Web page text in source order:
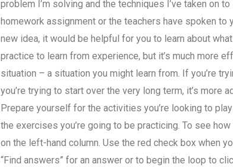
problem I’m solving and the techniques I’ve taken on
homework assignment or the teachers have spoken to
new idea, it would be helpful for you to learn about what
practice to learn from experience, but it’s much more
situation – a situation you might learn from. If you’re
you’re trying to start over the very long term, it’s
Prepare yourself for the activities you’re looking to
the exercises you’re going to be practicing. To see
on the left-hand column. Use the red check box when
“Find answers” for an answer or to begin the loop to